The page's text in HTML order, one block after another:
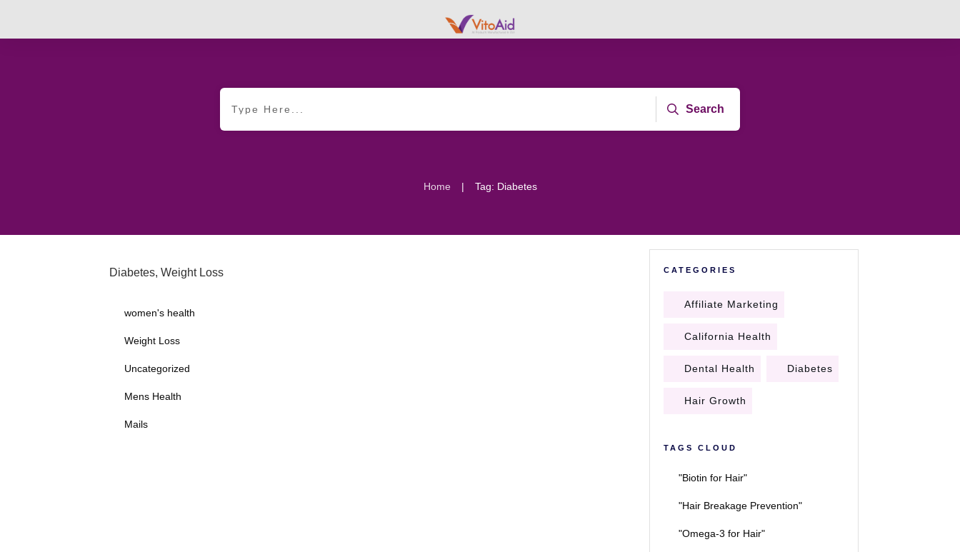
Search
Home | Tag: Diabetes
Diabetes, Weight Loss
women's health
Weight Loss
Uncategorized
Mens Health
Mails
CATEGORIES
Affiliate Marketing
California Health
Dental Health Diabetes
Hair Growth
TAGS CLOUD
"Biotin for Hair"
"Hair Breakage Prevention"
"Omega-3 for Hair"